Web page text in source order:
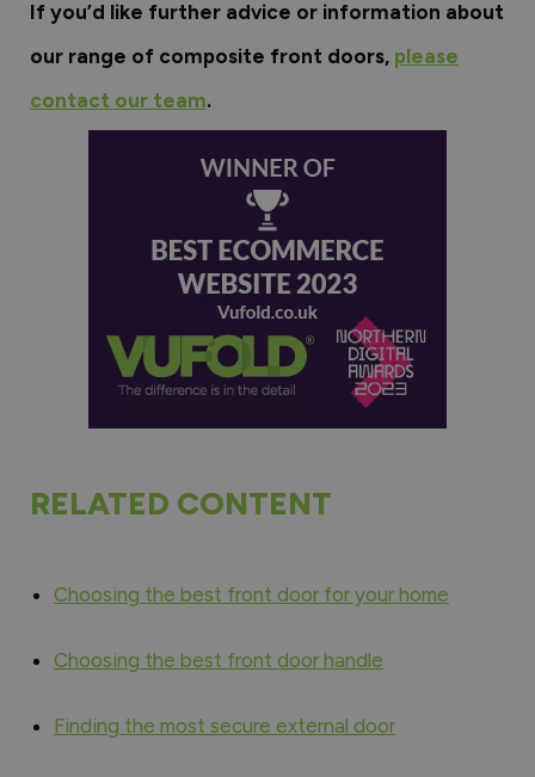
If you’d like further advice or information about
our range of composite front doors, please
contact our team.
RELATED CONTENT
Choosing the best front door for your home
Choosing the best front door handle
Finding the most secure external door